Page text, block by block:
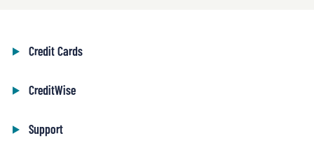
Credit Cards
CreditWise
Support